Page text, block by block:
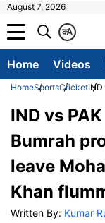
August 7, 2026
A
क
Home Videos
HomeSportsCricket
IND vs
Bumrah
leave
Khan
Written By: Kumar